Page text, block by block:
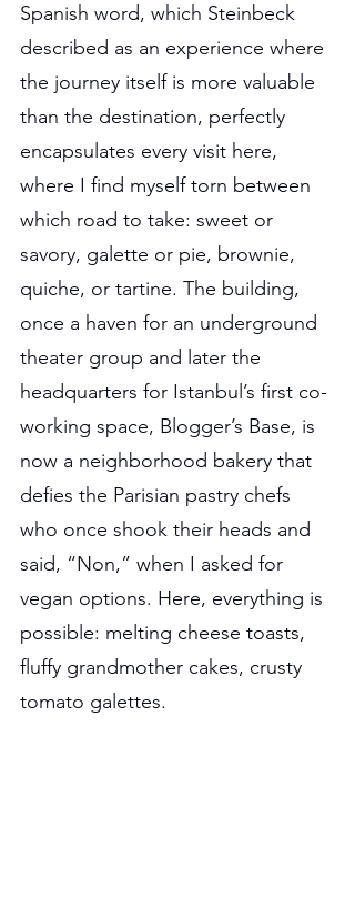
Spanish word, which Steinbeck
described as an experience where
the journey itself is more valuable
than the destination, perfectly
encapsulates every visit here,
where I find myself torn between
which road to take: sweet or
savory, galette or pie, brownie,
quiche, or tartine. The building,
once a haven for an underground
theater group and later the
headquarters for Istanbul’s first co-
working space, Blogger’s Base, is
now a neighborhood bakery that
defies the Parisian pastry chefs
who once shook their heads and
said, “Non,” when I asked for
vegan options. Here, everything is
possible: melting cheese toasts,
fluffy grandmother cakes, crusty
tomato galettes.